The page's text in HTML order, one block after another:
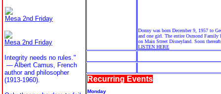
Mesa 2nd Friday
Mesa 2nd Friday
Integrity needs no rules."
— Albert Camus, French
author and philosopher
(1913-1960).
Donny was born December 9, 1957 to
and one girl. The entire Osmond Family
on Main Street Disneyland. Soon
LISTEN HERE
Recurring Events
Monday